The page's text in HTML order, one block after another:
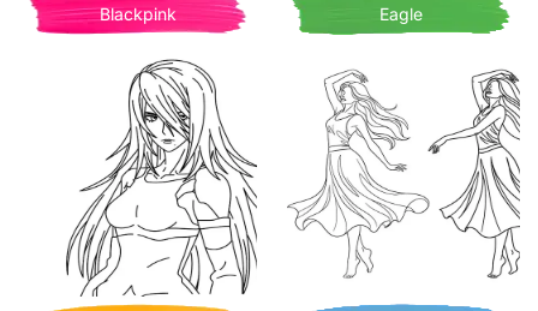
Blackpink Eagle